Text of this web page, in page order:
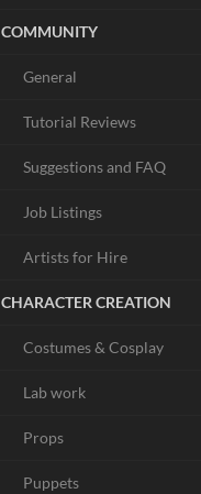
COMMUNITY
General
Tutorial Reviews
Suggestions and FAQ
Job Listings
Artists for Hire
CHARACTER CREATION
Costumes & Cosplay
Lab work
Props
Puppets